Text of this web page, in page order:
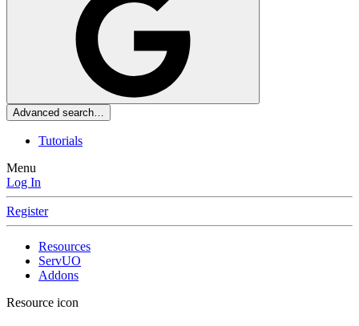
Advanced search…
Tutorials
Menu
Log In
Register
Resources
ServUO
Addons
Resource icon